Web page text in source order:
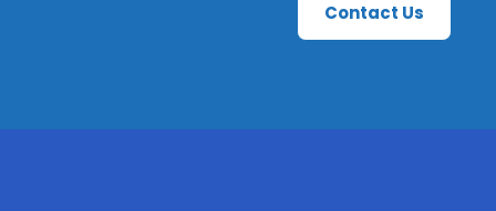
Contact Us